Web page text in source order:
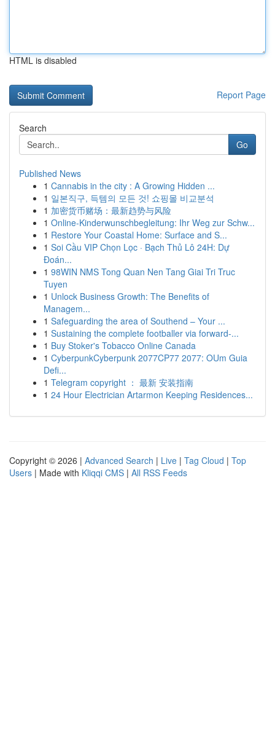
HTML is disabled
Report Page
Search
Go
Published News
1 Cannabis in the city : A Growing Hidden ...
1 일본직구, 득템의 모든 것! 쇼핑몰 비교분석
1 加密货币赌场：最新趋势与风险
1 Online-Kinderwunschbegleitung: Ihr Weg zur Schw...
1 Restore Your Coastal Home: Surface and S...
1 Soi Cầu VIP Chọn Lọc · Bạch Thủ Lô 24H: Dự
Đoán...
1 98WIN NMS Tong Quan Nen Tang Giai Tri Truc
Tuyen
1 Unlock Business Growth: The Benefits of
Managem...
1 Safeguarding the area of Southend – Your ...
1 Sustaining the complete footballer via forward-...
1 Buy Stoker's Tobacco Online Canada
1 CyberpunkCyberpunk 2077CP77 2077: OUm Guia
Defi...
1 Telegram copyright ： 最新 安装指南
1 24 Hour Electrician Artarmon Keeping Residences...
Copyright © 2026 | Advanced Search | Live | Tag Cloud | Top
Users | Made with Kliqqi CMS | All RSS Feeds